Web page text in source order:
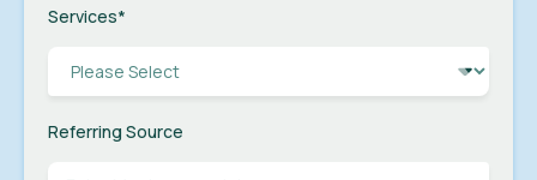
Services*
Referring Source